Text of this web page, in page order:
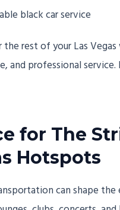
black car service
rest of your Las
and professional
for The
Hotspots
can shape